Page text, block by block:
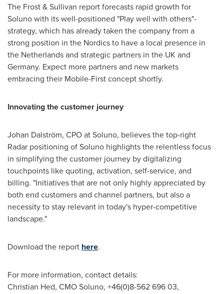
The Frost & Sullivan report forecasts rapid growth for
Soluno with its well-positioned "Play well with others"-
strategy, which has already taken the company from a
strong position in the Nordics to have a local presence in
the Netherlandsand strategic partners in the UK and
Germany. Expect more partners and new markets
embracing their Mobile-First concept shortly.
Innovating the customer journey
Johan Dalström, CPO at Soluno, believes the top-right
Radar positioning of Soluno highlights the relentless focus
in simplifying the customer journey by digitalizing
touchpoints like quoting, activation, self-service, and
billing. "Initiatives that are not only highly appreciated by
both end customers and channel partners, but also a
necessity to stay relevant in today's hyper-competitive
landscape."
Download the report here.
For more information, contact details:
Christian Hed, CMO Soluno, +46(0)8-562 696 03,